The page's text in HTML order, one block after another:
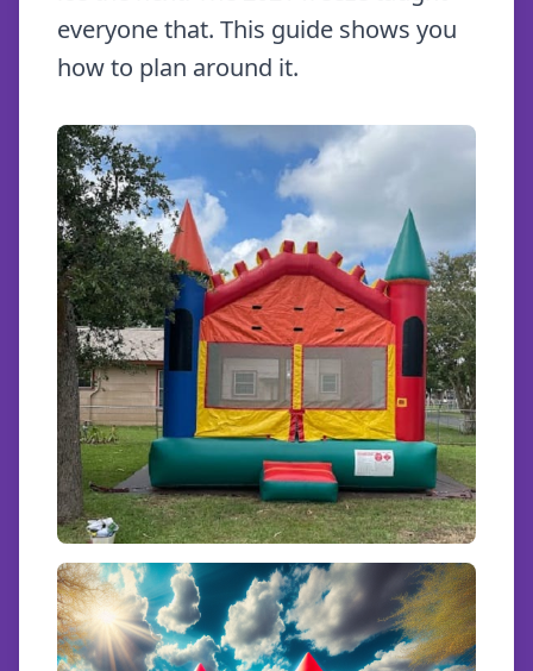
everyone that. This guide shows you
how to plan around it.